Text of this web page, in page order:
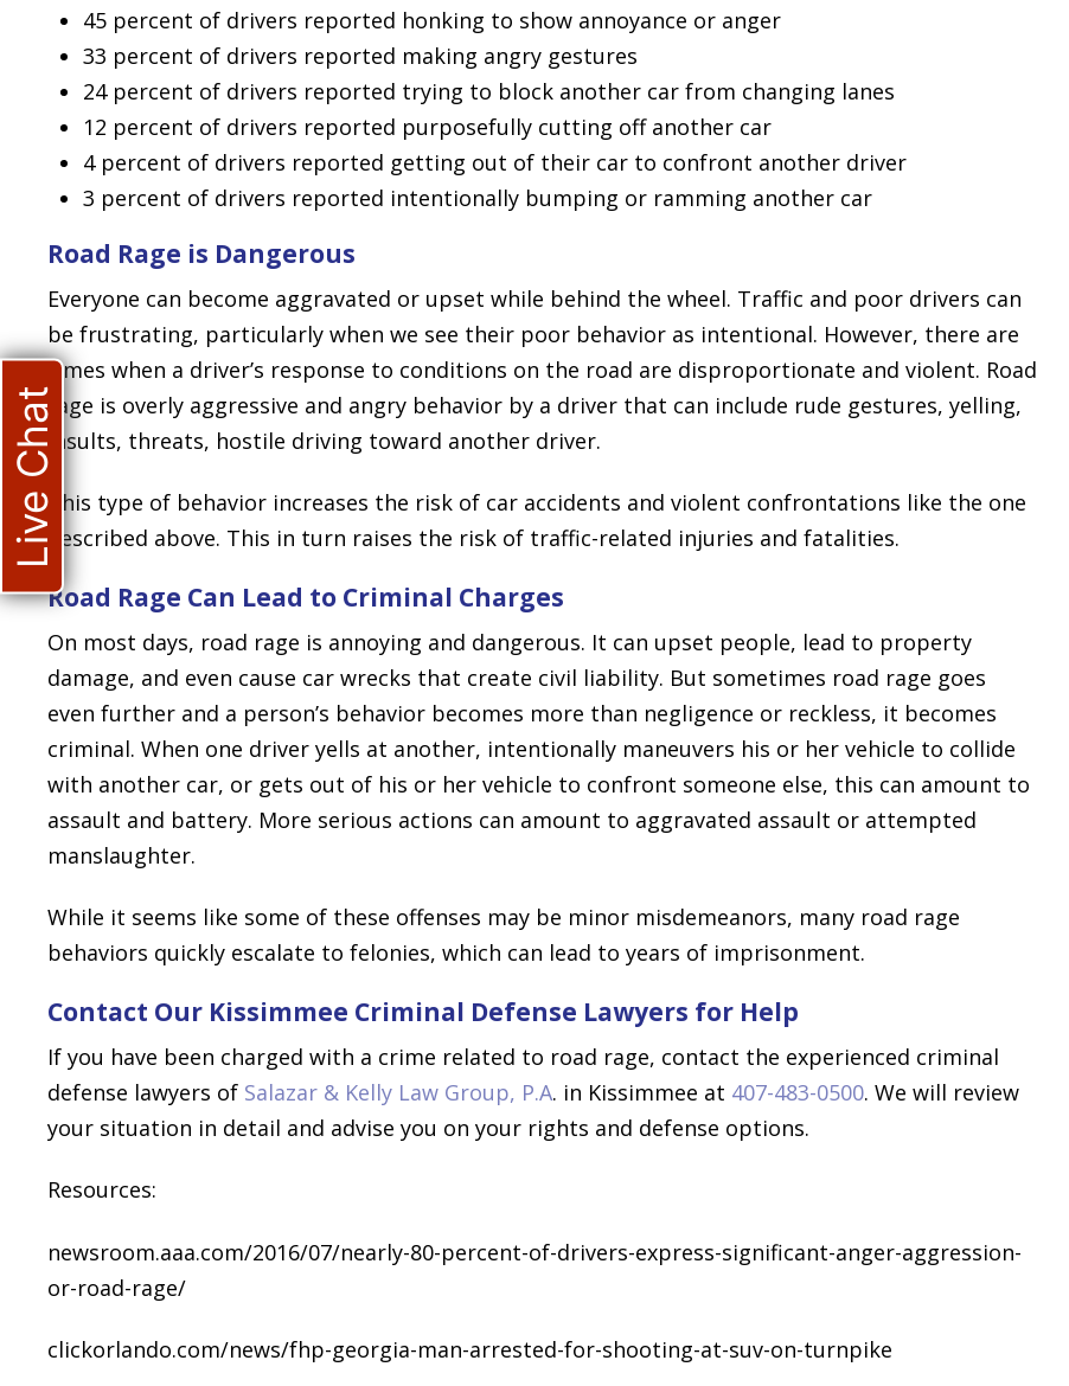
45 percent of drivers reported honking to show annoyance or anger
33 percent of drivers reported making angry gestures
24 percent of drivers reported trying to block another car from changing lanes
12 percent of drivers reported purposefully cutting off another car
4 percent of drivers reported getting out of their car to confront another driver
3 percent of drivers reported intentionally bumping or ramming another car
Road Rage is Dangerous
Everyone can become aggravated or upset while behind the wheel. Traffic and poor drivers can
be frustrating, particularly when we see their poor behavior as intentional. However, there are
times when a driver’s response to conditions on the road are disproportionate and violent. Road
rage is overly aggressive and angry behavior by a driver that can include rude gestures, yelling,
insults, threats, hostile driving toward another driver.
This type of behavior increases the risk of car accidents and violent confrontations like the one
described above. This in turn raises the risk of traffic-related injuries and fatalities.
Road Rage Can Lead to Criminal Charges
On most days, road rage is annoying and dangerous. It can upset people, lead to property
damage, and even cause car wrecks that create civil liability. But sometimes road rage goes
even further and a person’s behavior becomes more than negligence or reckless, it becomes
criminal. When one driver yells at another, intentionally maneuvers his or her vehicle to collide
with another car, or gets out of his or her vehicle to confront someone else, this can amount to
assault and battery. More serious actions can amount to aggravated assault or attempted
manslaughter.
While it seems like some of these offenses may be minor misdemeanors, many road rage
behaviors quickly escalate to felonies, which can lead to years of imprisonment.
Contact Our Kissimmee Criminal Defense Lawyers for Help
If you have been charged with a crime related to road rage, contact the experienced criminal
defense lawyers of Salazar & Kelly Law Group, P.A. in Kissimmee at 407-483-0500. We will review
your situation in detail and advise you on your rights and defense options.
Resources:
newsroom.aaa.com/2016/07/nearly-80-percent-of-drivers-express-significant-anger-aggression-
or-road-rage/
clickorlando.com/news/fhp-georgia-man-arrested-for-shooting-at-suv-on-turnpike
Live Chat